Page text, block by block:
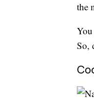
the
So,